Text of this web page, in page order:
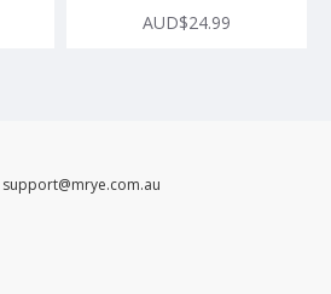
AUD$24.99
support@mrye.com.au